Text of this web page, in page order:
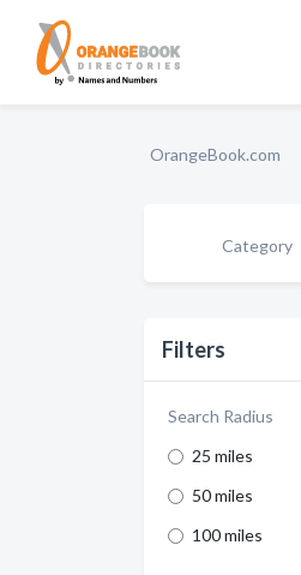
OrangeBook.com
Category
Filters
Search Radius
25 miles
50 miles
100 miles